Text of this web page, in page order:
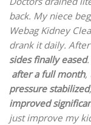
back. My niece
Webag Kidney
drank it daily. After
sides finally eased
after a full month,
pressure stabilized
improved
just improve my